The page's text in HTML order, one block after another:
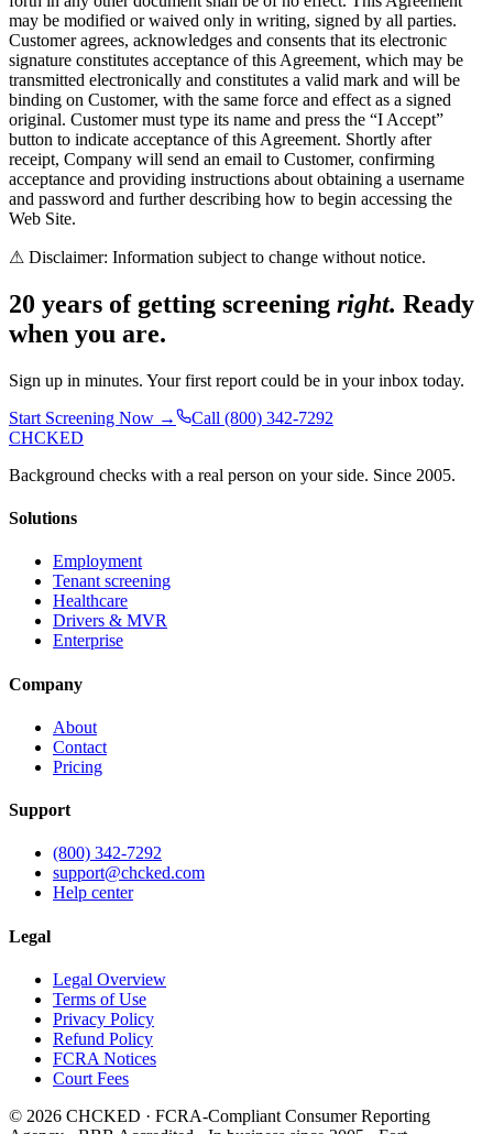
may be modified or waived only in writing, signed by all parties.
Customer agrees, acknowledges and consents that its electronic
signature constitutes acceptance of this Agreement, which may be
transmitted electronically and constitutes a valid mark and will be
binding on Customer, with the same force and effect as a signed
original. Customer must type its name and press the “I Accept”
button to indicate acceptance of this Agreement. Shortly after
receipt, Company will send an email to Customer, confirming
acceptance and providing instructions about obtaining a username
and password and further describing how to begin accessing the
Web Site.
⚠ Disclaimer: Information subject to change without notice.
20 years of getting screening right. Ready
when you are.
Sign up in minutes. Your first report could be in your inbox today.
Start Screening Now →
Call (800) 342-7292
CHCKED
Background checks with a real person on your side. Since 2005.
Solutions
Employment
Tenant screening
Healthcare
Drivers & MVR
Enterprise
Company
About
Contact
Pricing
Support
(800) 342-7292
support@chcked.com
Help center
Legal
Legal Overview
Terms of Use
Privacy Policy
Refund Policy
FCRA Notices
Court Fees
© 2026 CHCKED · FCRA-Compliant Consumer Reporting